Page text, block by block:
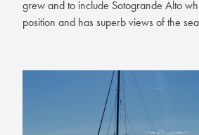
grew and to include Sotogrande Alto
position and has superb views of the